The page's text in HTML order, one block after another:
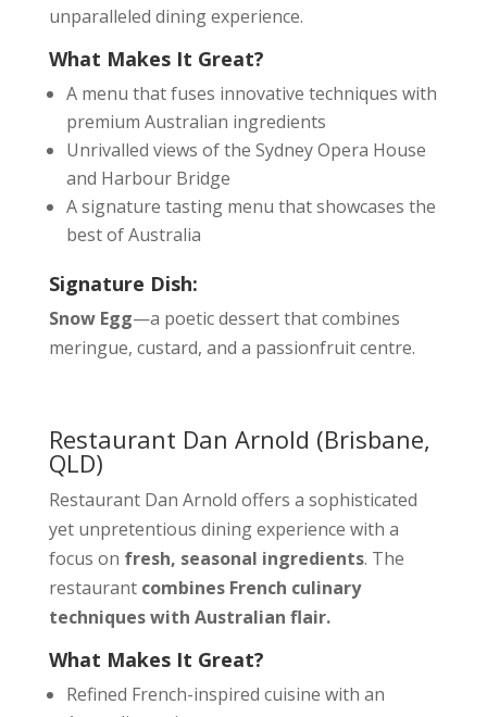
unparalleled dining experience.
What Makes It Great?
A menu that fuses innovative techniques with
premium Australian ingredients
Unrivalled views of the Sydney Opera House
and Harbour Bridge
A signature tasting menu that showcases the
best of Australia
Signature Dish:
Snow Egg—a poetic dessert that combines
meringue, custard, and a passionfruit centre.
Restaurant Dan Arnold (Brisbane,
QLD)
Restaurant Dan Arnold offers a sophisticated
yet unpretentious dining experience with a
focus on fresh, seasonal ingredients. The
restaurant combines French culinary
techniques with Australian flair.
What Makes It Great?
Refined French-inspired cuisine with an